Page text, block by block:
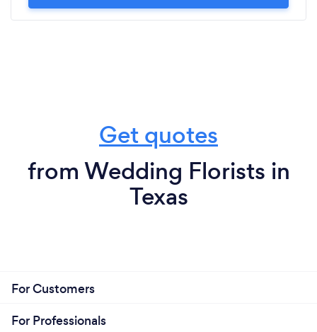
Get quotes
from Wedding Florists in
Texas
For Customers
For Professionals